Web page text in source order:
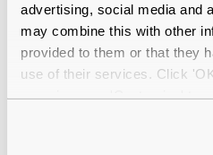
advertising, social media and
may combine this with other
provided to them or that they
use of their services. Click
Quality checkedby